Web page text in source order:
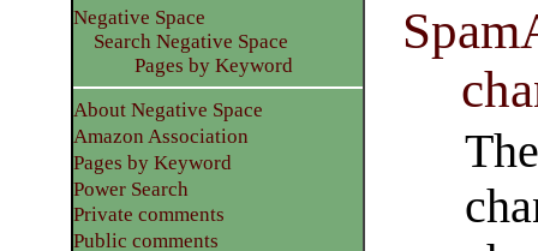
Negative Space
Search Negative Space
Pages by Keyword
About Negative Space
Amazon Association
Pages by Keyword
Power Search
Private comments
Public comments